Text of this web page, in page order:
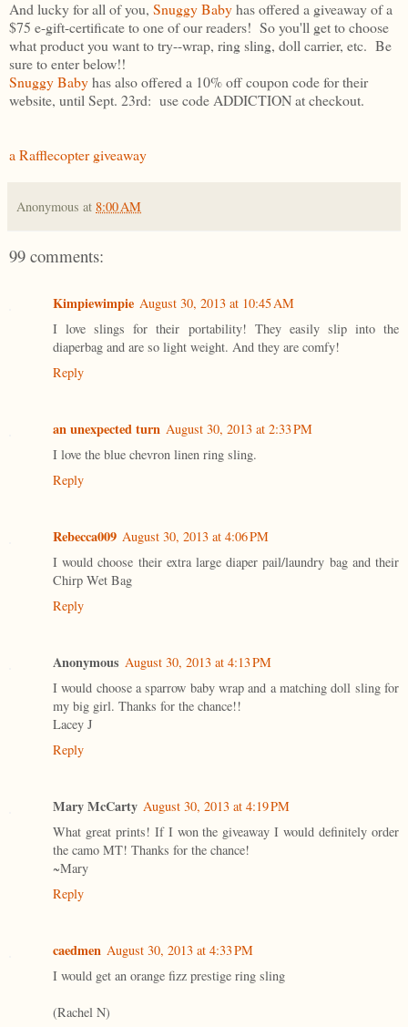
And lucky for all of you, Snuggy Babyhas offered a giveaway of a
$75 e-gift-certificate to one of our readers! So you'll get to choose
what product you want to try--wrap, ring sling, doll carrier, etc. Be
sure to enter below!!
Snuggy Babyhas also offered a 10% off coupon code for their
website, until Sept. 23rd: use code ADDICTION at checkout.
a Rafflecopter giveaway
Anonymous at 8:00 AM
99 comments:
Kimpiewimpie August 30, 2013 at 10:45 AM
I love slings for their portability! They easily slip into the
diaperbag and are so light weight. And they are comfy!
Reply
an unexpected turn August 30, 2013 at 2:33 PM
I love the blue chevron linen ring sling.
Reply
Rebecca009 August 30, 2013 at 4:06 PM
I would choose their extra large diaper pail/laundry bag and their
Chirp Wet Bag
Reply
Anonymous August 30, 2013 at 4:13 PM
I would choose a sparrow baby wrap and a matching doll sling for
my big girl. Thanks for the chance!!
Lacey J
Reply
Mary McCarty August 30, 2013 at 4:19 PM
What great prints! If I won the giveaway I would definitely order
the camo MT! Thanks for the chance!
~Mary
Reply
caedmen August 30, 2013 at 4:33 PM
I would get an orange fizz prestige ring sling
(Rachel N)